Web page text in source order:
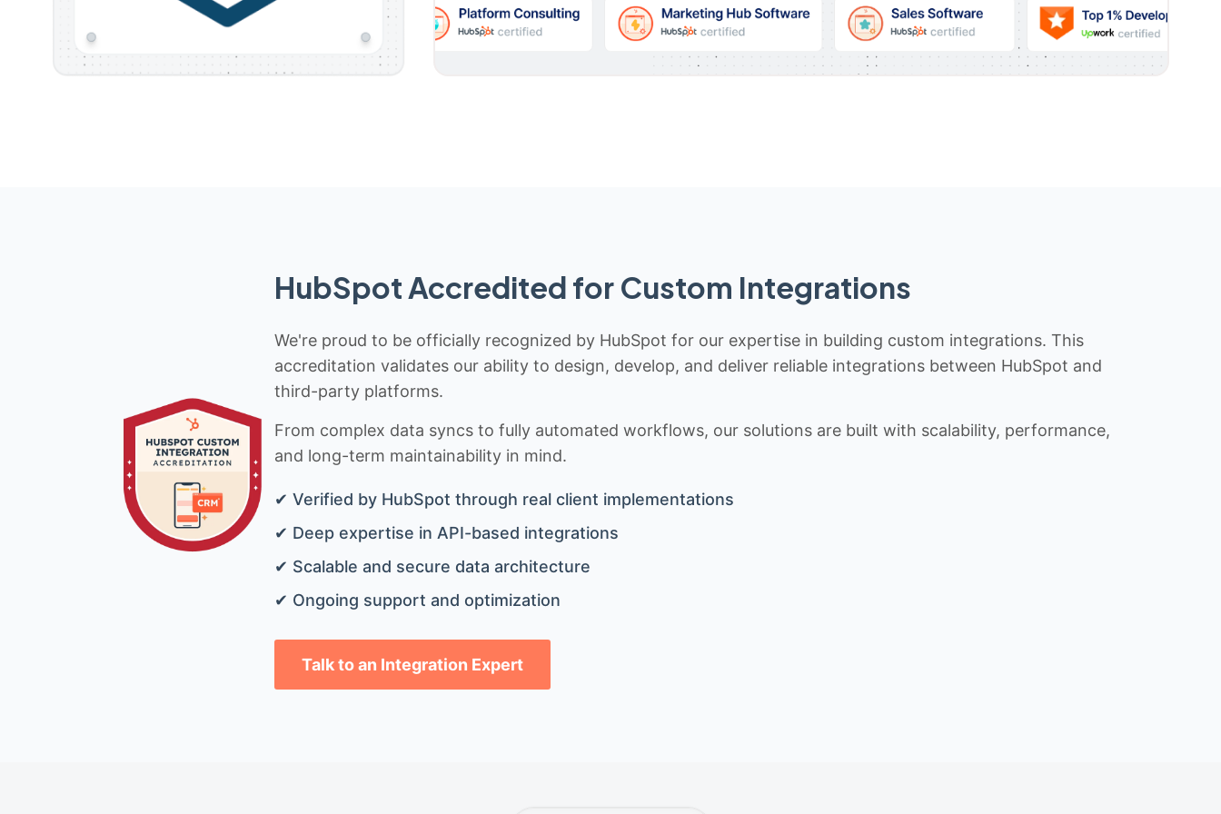
HubSpot Accredited for Custom Integrations
We're proud to be officially recognized by HubSpot for our expertise in building custom integrations. This
accreditation validates our ability to design, develop, and deliver reliable integrations between HubSpot and
third-party platforms.
From complex data syncs to fully automated workflows, our solutions are built with scalability, performance,
and long-term maintainability in mind.
✔ Verified by HubSpot through real client implementations
✔ Deep expertise in API-based integrations
✔ Scalable and secure data architecture
✔ Ongoing support and optimization
Talk to an Integration Expert